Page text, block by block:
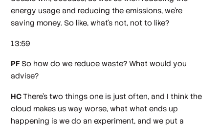
energy usage and reducing the emissions, we're
saving money. So like, what's not, not to like?
13:59
PF So how do we reduce waste? What would you
advise?
HCThere's two things one is just often, and I think the
cloud makes us way worse, what what ends up
happening is we do an experiment, and we put a